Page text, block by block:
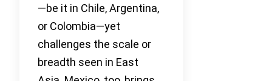
—be it in Chile, Argentina,
or Colombia—yet
challenges the scale or
breadth seen in East